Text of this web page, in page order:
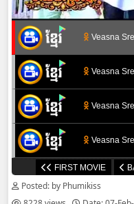
Veasna
Veasna
Veasna
Veasna
Veasna
FIRST MOVIE
Posted: by Phumikiss